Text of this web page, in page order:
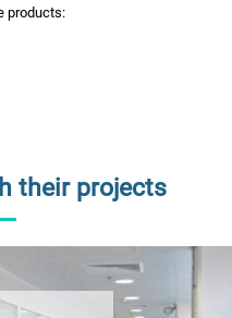
products:
their projects